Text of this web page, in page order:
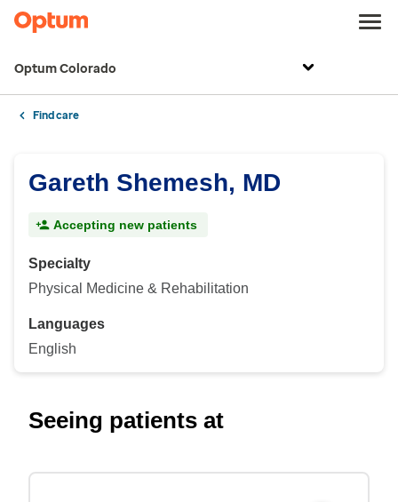
Optum Colorado
Find care
Gareth Shemesh, MD
Accepting new patients
Specialty
Physical Medicine & Rehabilitation
Languages
English
Seeing patients at